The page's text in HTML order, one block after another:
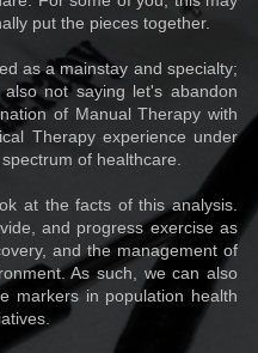
put the pieces together.
as a mainstay and specialty;
not saying let's abandon
of Manual Therapy with
Therapy experience under
of healthcare.
at the facts of this analysis.
and progress exercise as
and the management of
As such, we can also
markers in population health